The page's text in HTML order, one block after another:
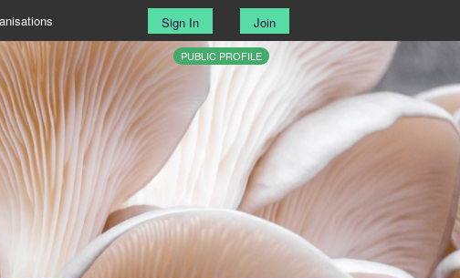
Sign In Join
PUBLIC PROFILE